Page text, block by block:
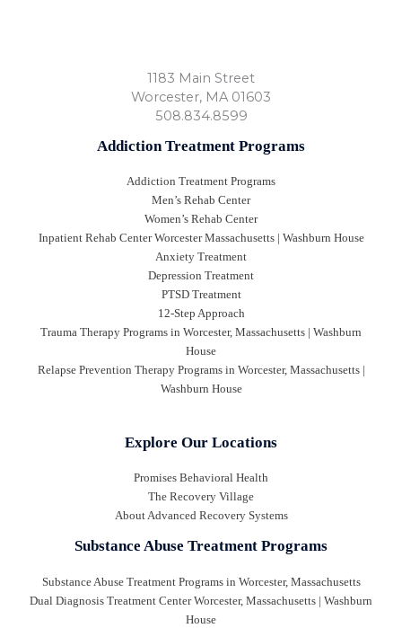
1183 Main Street
Worcester, MA 01603
508.834.8599
Addiction Treatment Programs
Addiction Treatment Programs
Men’s Rehab Center
Women’s Rehab Center
Inpatient Rehab Center Worcester Massachusetts | Washburn House
Anxiety Treatment
Depression Treatment
PTSD Treatment
12-Step Approach
Trauma Therapy Programs in Worcester, Massachusetts | Washburn
House
Relapse Prevention Therapy Programs in Worcester, Massachusetts |
Washburn House
Explore Our Locations
Promises Behavioral Health
The Recovery Village
About Advanced Recovery Systems
Substance Abuse Treatment Programs
Substance Abuse Treatment Programs in Worcester, Massachusetts
Dual Diagnosis Treatment Center Worcester, Massachusetts | Washburn
House